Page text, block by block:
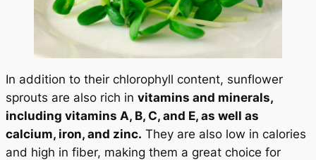
In addition to their chlorophyll content, sunflower
sprouts are also rich in vitamins and minerals,
including vitamins A, B, C, and E, as well as
calcium, iron, and zinc. They are also low in calories
and high in fiber, making them a great choice for